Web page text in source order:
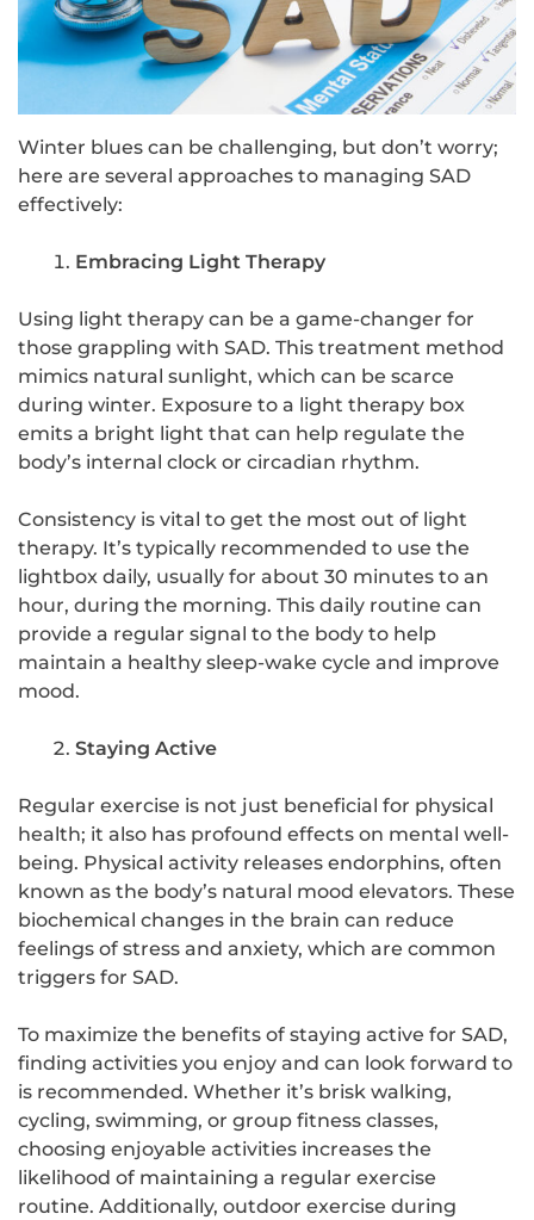
Winter blues can be challenging, but don’t worry;
here are several approaches to managing SAD
effectively:
Embracing Light Therapy
Using light therapy can be a game-changer for
those grappling with SAD. This treatment method
mimics natural sunlight, which can be scarce
during winter. Exposure to a light therapy box
emits a bright light that can help regulate the
body’s internal clock or circadian rhythm.
Consistency is vital to get the most out of light
therapy. It’s typically recommended to use the
lightbox daily, usually for about 30 minutes to an
hour, during the morning. This daily routine can
provide a regular signal to the body to help
maintain a healthy sleep-wake cycle and improve
mood.
Staying Active
Regular exercise is not just beneficial for physical
health; it also has profound effects on mental well-
being. Physical activity releases endorphins, often
known as the body’s natural mood elevators. These
biochemical changes in the brain can reduce
feelings of stress and anxiety, which are common
triggers for SAD.
To maximize the benefits of staying active for SAD,
finding activities you enjoy and can look forward to
is recommended. Whether it’s brisk walking,
cycling, swimming, or group fitness classes,
choosing enjoyable activities increases the
likelihood of maintaining a regular exercise
routine. Additionally, outdoor exercise during